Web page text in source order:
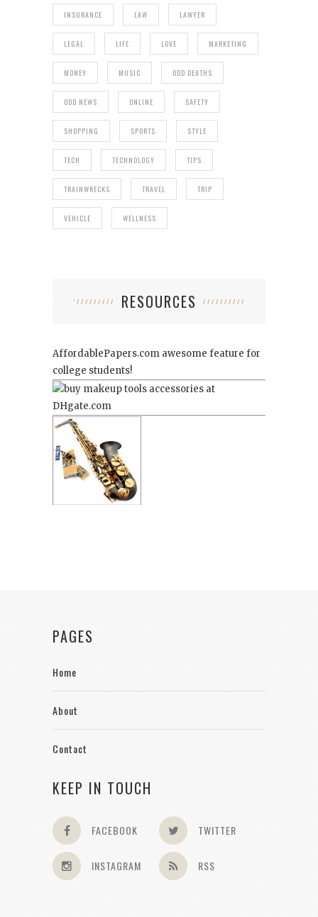
INSURANCE LAW LAWYER
LEGAL LIFE LOVE MARKETING
MONEY MUSIC ODD DEATHS
ODD NEWS ONLINE SAFETY
SHOPPING SPORTS STYLE
TECH TECHNOLOGY TIPS
TRAINWRECKS TRAVEL TRIP
VEHICLE WELLNESS
RESOURCES
AffordablePapers.com awesome feature for
college students!
PAGES
Home
About
Contact
KEEP IN TOUCH
FACEBOOK TWITTER
INSTAGRAM RSS